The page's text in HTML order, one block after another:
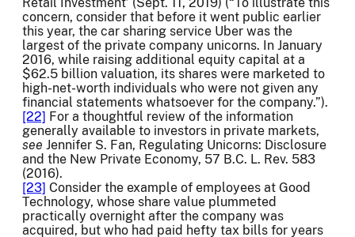
concern, consider that before it went public earlier
this year, the car sharing service Uber was the
largest of the private company unicorns. In January
2016, while raising additional equity capital at a
$62.5 billion valuation, its shares were marketed to
high-net-worth individuals who were not given any
financial statements whatsoever for the company.”).
[22] For a thoughtful review of the information
generally available to investors in private markets,
see Jennifer S. Fan, Regulating Unicorns: Disclosure
and the New Private Economy, 57 B.C. L. Rev. 583
(2016).
[23] Consider the example of employees at Good
Technology, whose share value plummeted
practically overnight after the company was
acquired, but who had paid hefty tax bills for years